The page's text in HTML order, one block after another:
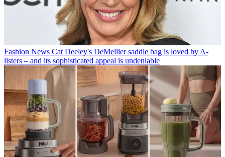
Fashion News Cat Deeley's DeMellier saddle bag is loved by A-
listers – and its sophisticated appeal is undeniable